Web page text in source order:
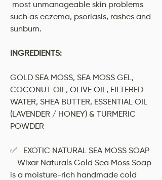
most unmanageable skin problems
such as eczema, psoriasis, rashes and
sunburn.
INGREDIENTS:
GOLD SEA MOSS, SEA MOSS GEL,
COCONUT OIL, OLIVE OIL, FILTERED
WATER, SHEA BUTTER, ESSENTIAL OIL
(LAVENDER / HONEY) & TURMERIC
POWDER
✅ EXOTIC NATURAL SEA MOSS SOAP
– Wixar Naturals Gold Sea Moss Soap
is a moisture-rich handmade cold